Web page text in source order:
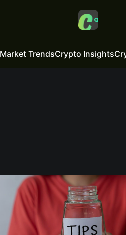
Market TrendsCrypto Insights